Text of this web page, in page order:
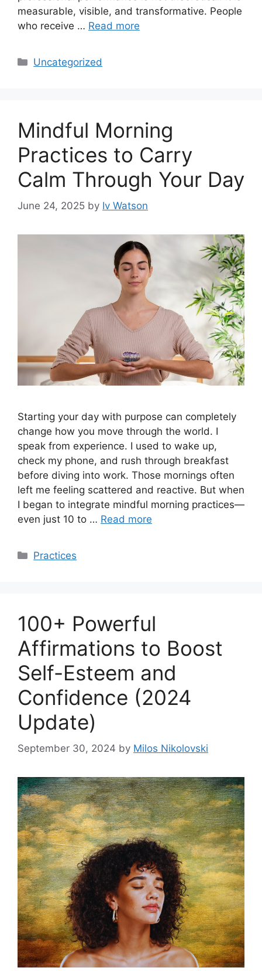
measurable, visible, and transformative. People
who receive … Read more
Categories
Uncategorized
Mindful Morning
Practices to Carry
Calm Through Your Day
June 24, 2025 by Iv Watson
Starting your day with purpose can completely
change how you move through the world. I
speak from experience. I used to wake up,
check my phone, and rush through breakfast
before diving into work. Those mornings often
left me feeling scattered and reactive. But when
I began to integrate mindful morning practices—
even just 10 to … Read more
Categories
Practices
100+ Powerful
Affirmations to Boost
Self-Esteem and
Confidence (2024
Update)
September 30, 2024 by Milos Nikolovski